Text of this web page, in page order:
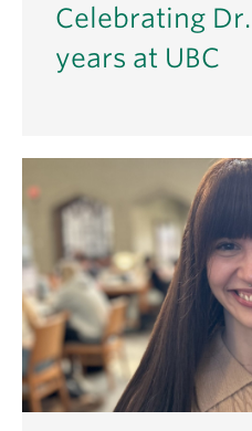
Celebrating
years at UBC